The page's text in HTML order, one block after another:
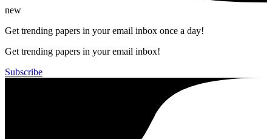
new
Get trending papers in your email inbox once a day!
Get trending papers in your email inbox!
Subscribe